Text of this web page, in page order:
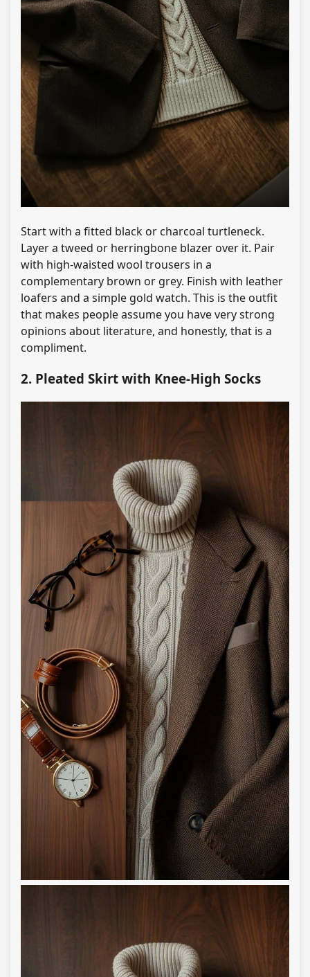
Start with a fitted black or charcoal turtleneck.
Layer a tweed or herringbone blazer over it. Pair
with high-waisted wool trousers in a
complementary brown or grey. Finish with leather
loafers and a simple gold watch. This is the outfit
that makes people assume you have very strong
opinions about literature, and honestly, that is a
compliment.
2. Pleated Skirt with Knee-High Socks